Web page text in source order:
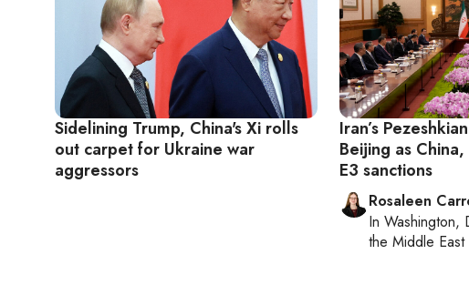
Sidelining Trump, China's Xi rolls
out carpet for Ukraine war
aggressors
Iran’s
Beijing as
E3 sanctions
Rosaleen
In Washington,
the Middle East